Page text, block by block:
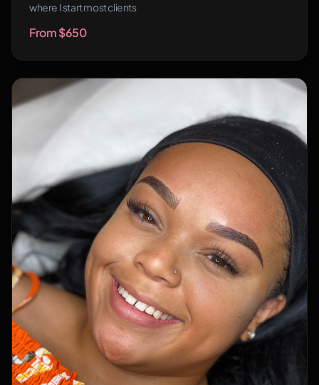
where I start most clients
From $650